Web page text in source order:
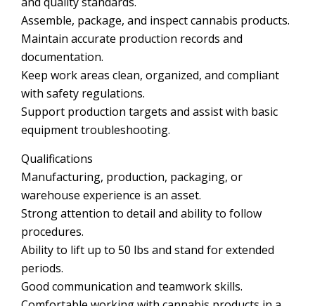
Assemble, package, and inspect cannabis products.
Maintain accurate production records and
documentation.
Keep work areas clean, organized, and compliant
with safety regulations.
Support production targets and assist with basic
equipment troubleshooting.
Qualifications
Manufacturing, production, packaging, or
warehouse experience is an asset.
Strong attention to detail and ability to follow
procedures.
Ability to lift up to 50 lbs and stand for extended
periods.
Good communication and teamwork skills.